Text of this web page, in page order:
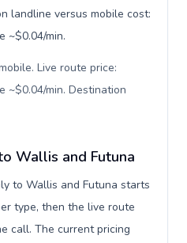
landline versus mobile cost:
~$0.04/min.
Live route price:
~$0.04/min. Destination
Wallis and Futuna
to Wallis and Futuna starts
type, then the live route
call. The current pricing